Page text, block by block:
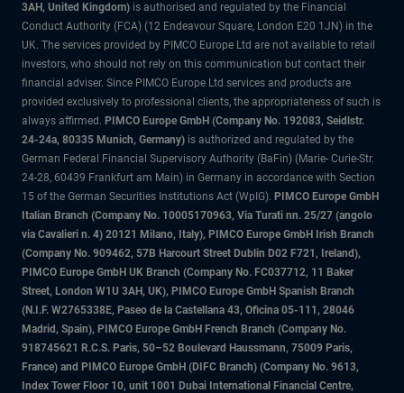
3AH, United Kingdom) is authorised and regulated by the Financial
Conduct Authority (FCA) (12 Endeavour Square, London E20 1JN) in the
UK. The services provided by PIMCO Europe Ltd are not available to retail
investors, who should not rely on this communication but contact their
financial adviser. Since PIMCO Europe Ltd services and products are
provided exclusively to professional clients, the appropriateness of such is
always affirmed. PIMCO Europe GmbH (Company No. 192083, Seidlstr.
24-24a, 80335 Munich, Germany) is authorized and regulated by the
German Federal Financial Supervisory Authority (BaFin) (Marie- Curie-Str.
24-28, 60439 Frankfurt am Main) in Germany in accordance with Section
15 of the German Securities Institutions Act (WpIG). PIMCO Europe GmbH
Italian Branch (Company No. 10005170963, Via Turati nn. 25/27 (angolo
via Cavalieri n. 4) 20121 Milano, Italy), PIMCO Europe GmbH Irish Branch
(Company No. 909462, 57B Harcourt Street Dublin D02 F721, Ireland),
PIMCO Europe GmbH UK Branch (Company No. FC037712, 11 Baker
Street, London W1U 3AH, UK), PIMCO Europe GmbH Spanish Branch
(N.I.F. W2765338E, Paseo de la Castellana 43, Oficina 05-111, 28046
Madrid, Spain), PIMCO Europe GmbH French Branch (Company No.
918745621 R.C.S. Paris, 50–52 Boulevard Haussmann, 75009 Paris,
France) and PIMCO Europe GmbH (DIFC Branch) (Company No. 9613,
Index Tower Floor 10, unit 1001 Dubai International Financial Centre,